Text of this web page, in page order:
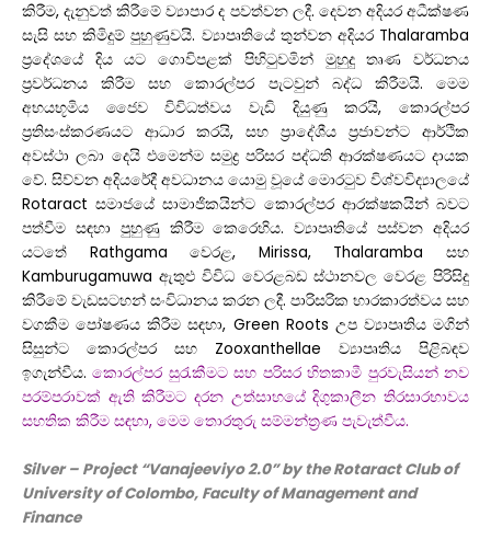
කිරීම, දැනුවත් කිරීමේ ව්‍යාපාර ද පවත්වන ලදී. දෙවන අදියර අධීක්ෂණ
සැසි සහ කිමිදුම් පුහුණුවයි. ව්‍යාපෘතියේ තුන්වන අදියර Thalaramba
ප්‍රදේශයේ දිය යට ගොවිපළක් පිහිටුවමින් මුහුදු තෘණ වර්ධනය
ප්‍රවර්ධනය කිරීම සහ කොරල්පර පැටවුන් බද්ධ කිරීමයි. මෙම
අභයභූමිය ජෛව විවිධත්වය වැඩි දියුණු කරයි, කොරල්පර
ප්‍රතිසංස්කරණයට ආධාර කරයි, සහ ප්‍රාදේශීය ප්‍රජාවන්ට ආර්ථික
අවස්ථා ලබා දෙයි එමෙන්ම සමුද්‍ර පරිසර පද්ධති ආරක්ෂණයට දායක
වේ. සිව්වන අදියරේදී අවධානය යොමු වූයේ මොරටුව විශ්වවිද්‍යාලයේ
Rotaract සමාජයේ සාමාජිකයින්ට කොරල්පර ආරක්ෂකයින් බවට
පත්වීම සඳහා පුහුණු කිරීම කෙරෙහිය. ව්‍යාපෘතියේ පස්වන අදියර
යටතේ Rathgama වෙරළ, Mirissa, Thalaramba සහ
Kamburugamuwa ඇතුළු විවිධ වෙරළබඩ ස්ථානවල වෙරළ පිරිසිදු
කිරීමේ වැඩසටහන් සංවිධානය කරන ලදී. පාරිසරික භාරකාරත්වය සහ
වගකීම පෝෂණය කිරීම සඳහා, Green Roots උප ව්‍යාපෘතිය මගින්
සිසුන්ට කොරල්පර සහ Zooxanthellae ව්‍යාපෘතිය පිළිබඳව
ඉගැන්වීය.කොරල්පර සුරැකීමට සහ පරිසර හිතකාමී පුරවැසියන් නව
පරම්පරාවක් ඇති කිරීමට දරන උත්සාහයේ දිගුකාලීන තිරසාරභාවය
සහතික කිරීම සඳහා, මෙම තොරතුරු සම්මන්ත්‍රණ පැවැත්වීය.
Silver – Project “Vanajeeviyo 2.0” by the Rotaract Clubof
University of Colombo, Faculty of Management and
Finance